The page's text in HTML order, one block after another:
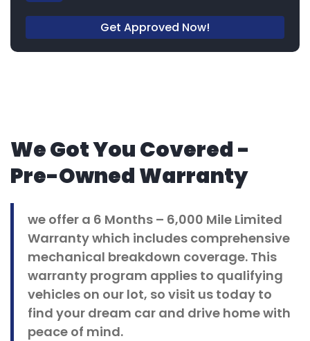
Get Approved Now!
We Got You Covered -
Pre-Owned Warranty
we offer a 6 Months – 6,000 Mile Limited
Warranty which includes comprehensive
mechanical breakdown coverage. This
warranty program applies to qualifying
vehicles on our lot, so visit us today to
find your dream car and drive home with
peace of mind.